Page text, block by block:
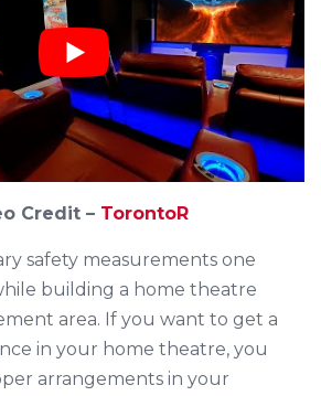
Credit – TorontoR
safety measurements one
building a home theatre
area. If you want to get a
in your home theatre, you
arrangements in your